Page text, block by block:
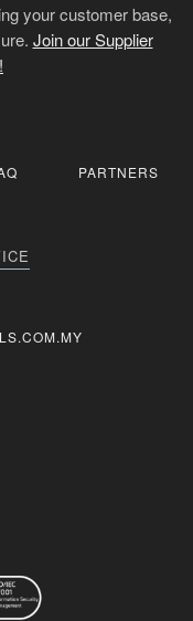
your customer base,
Join our Supplier
PARTNERS